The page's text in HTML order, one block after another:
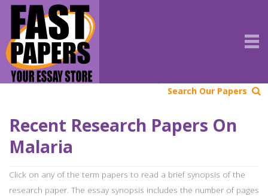
Search Our Papers
Recent Research Papers On
Malaria
Click on any of the term papers to read a brief synopsis of the
research paper. The essay synopsis includes the number of pages